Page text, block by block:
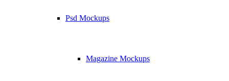
Psd Mockups
Magazine Mockups